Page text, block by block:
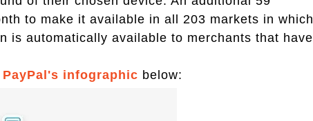
to make it available in all 203 markets in which
is automatically available to merchants that have
PayPal's infographic below: